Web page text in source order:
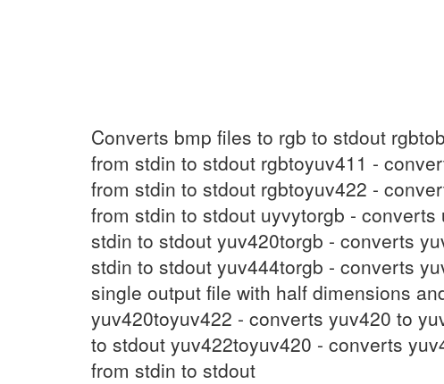
Converts bmp files to rgb to stdout
from stdin to stdout rgbtoyuv411 -
from stdin to stdout rgbtoyuv422 -
from stdin to stdout uyvytorgb -
stdin to stdout yuv420torgb - converts
stdin to stdout yuv444torgb - converts
single output file with half dimensions
yuv420toyuv422 - converts yuv420 to
to stdout yuv422toyuv420 - converts
from stdin to stdout